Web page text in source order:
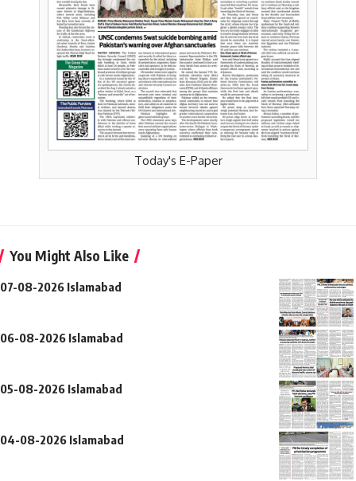
Today's E-Paper
You Might Also Like
07-08-2026 Islamabad
06-08-2026 Islamabad
05-08-2026 Islamabad
04-08-2026 Islamabad